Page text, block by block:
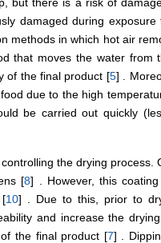
damaged during exposure
methods in which hot air
that moves the water from
of the final product [5] .
due to the high
be carried out quickly
the drying process.
[8] . However, this
10] . Due to this, prior to
and increase the
the final product [7] .